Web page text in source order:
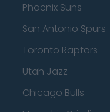
Phoenix Suns
San Antonio Spurs
Toronto Raptors
Utah Jazz
Chicago Bulls